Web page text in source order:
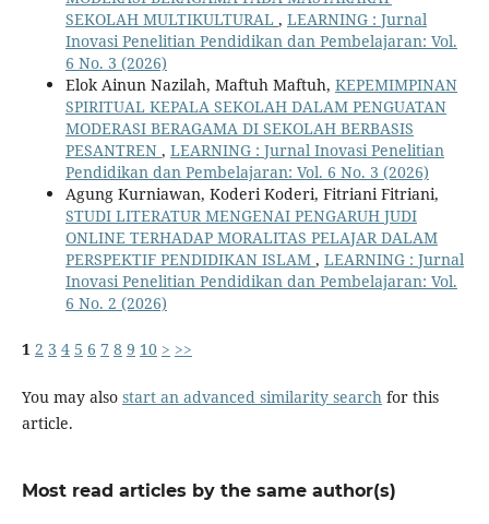
SEKOLAH MULTIKULTURAL , LEARNING : Jurnal
Inovasi Penelitian Pendidikan dan Pembelajaran: Vol.
6 No. 3 (2026)
Elok Ainun Nazilah, Maftuh Maftuh, KEPEMIMPINAN
SPIRITUAL KEPALA SEKOLAH DALAM PENGUATAN
MODERASI BERAGAMA DI SEKOLAH BERBASIS
PESANTREN , LEARNING : Jurnal Inovasi Penelitian
Pendidikan dan Pembelajaran: Vol. 6 No. 3 (2026)
Agung Kurniawan, Koderi Koderi, Fitriani Fitriani,
STUDI LITERATUR MENGENAI PENGARUH JUDI
ONLINE TERHADAP MORALITAS PELAJAR DALAM
PERSPEKTIF PENDIDIKAN ISLAM , LEARNING : Jurnal
Inovasi Penelitian Pendidikan dan Pembelajaran: Vol.
6 No. 2 (2026)
1 2 3 4 5 6 7 8 9 10 > >>
You may also start an advanced similarity searchfor this
article.
Most read articles by the same author(s)